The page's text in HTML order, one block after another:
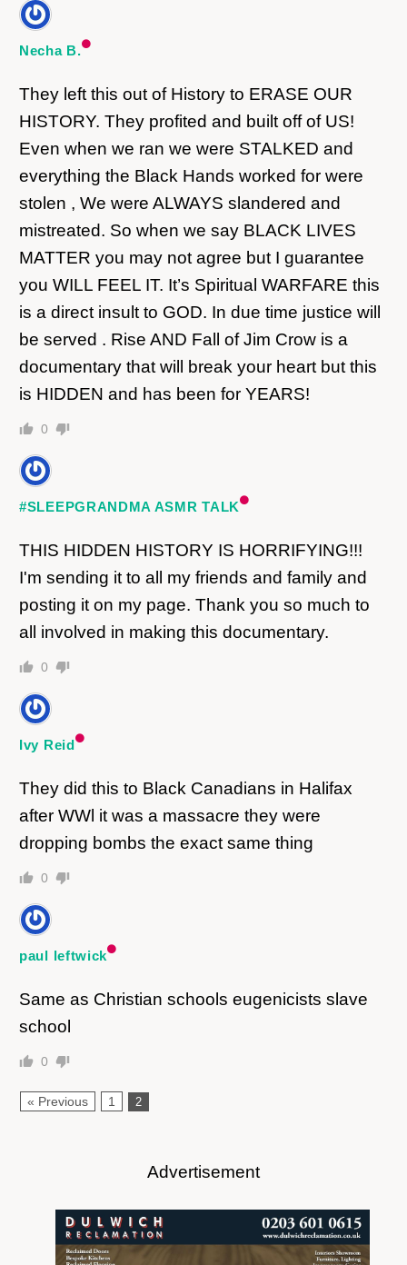
Necha B.
They left this out of History to ERASE OUR
HISTORY. They profited and built off of US!
Even when we ran we were STALKED and
everything the Black Hands worked for were
stolen , We were ALWAYS slandered and
mistreated. So when we say BLACK LIVES
MATTER you may not agree but I guarantee
you WILL FEEL IT. It’s Spiritual WARFARE this
is a direct insult to GOD. In due time justice will
be served . Rise AND Fall of Jim Crow is a
documentary that will break your heart but this
is HIDDEN and has been for YEARS!
0
#SLEEPGRANDMA ASMR TALK
THIS HIDDEN HISTORY IS HORRIFYING!!!
I'm sending it to all my friends and family and
posting it on my page. Thank you so much to
all involved in making this documentary.
0
Ivy Reid
They did this to Black Canadians in Halifax
after WWl it was a massacre they were
dropping bombs the exact same thing
0
paul leftwick
Same as Christian schools eugenicists slave
school
0
« Previous 1 2
Advertisement